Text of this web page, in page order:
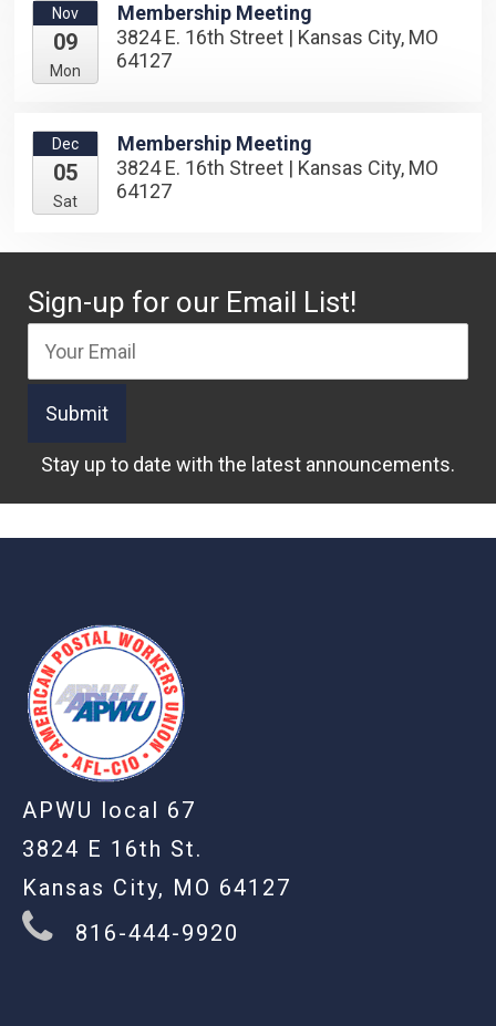
Nov
09
Mon
Membership Meeting
3824 E. 16th Street | Kansas City, MO
64127
Dec
05
Sat
Membership Meeting
3824 E. 16th Street | Kansas City, MO
64127
Sign-up for our Email List!
Stay up to date with the latest announcements.
APWU local 67
3824 E 16th St.
Kansas City, MO 64127
816-444-9920